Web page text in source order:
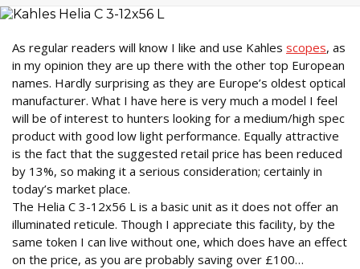
As regular readers will know I like and use Kahles scopes, as
in my opinion they are up there with the other top European
names. Hardly surprising as they are Europe’s oldest optical
manufacturer. What I have here is very much a model I feel
will be of interest to hunters looking for a medium/high spec
product with good low light performance. Equally attractive
is the fact that the suggested retail price has been reduced
by 13%, so making it a serious consideration; certainly in
today’s market place.
The Helia C 3-12x56 L is a basic unit as it does not offer an
illuminated reticule. Though I appreciate this facility, by the
same token I can live without one, which does have an effect
on the price, as you are probably saving over £100…